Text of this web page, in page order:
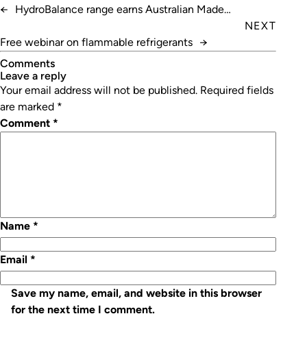
←
HydroBalance range earns Australian Made
NEXT
Free webinar on flammable refrigerants →
Comments
leave a reply
Your email address will not be published. Required fields
are marked *
Comment *
Name *
Email *
Save my name, email, and website in this browser
for the next time I comment.